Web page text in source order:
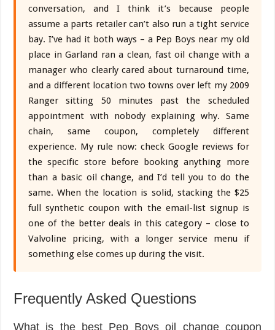
conversation, and I think it’s because people
assume a parts retailer can’t also run a tight service
bay. I’ve had it both ways – a Pep Boys near my old
place in Garland ran a clean, fast oil change with a
manager who clearly cared about turnaround time,
and a different location two towns over left my 2009
Ranger sitting 50 minutes past the scheduled
appointment with nobody explaining why. Same
chain, same coupon, completely different
experience. My rule now: check Google reviews for
the specific store before booking anything more
than a basic oil change, and I’d tell you to do the
same. When the location is solid, stacking the $25
full synthetic coupon with the email-list signup is
one of the better deals in this category – close to
Valvoline pricing, with a longer service menu if
something else comes up during the visit.
Frequently Asked Questions
What is the best Pep Boys oil change coupon